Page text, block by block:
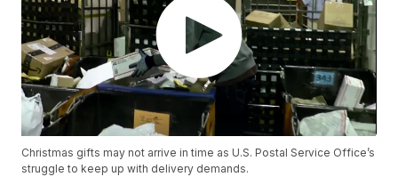
Christmas gifts may not arrive in time as U.S. Postal Service Office’s
struggle to keep up with delivery demands.